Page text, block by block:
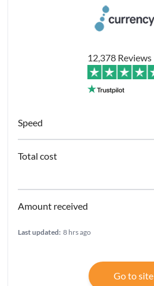
12,378 Reviews
Last updated: 8 hrs ago
Go to site